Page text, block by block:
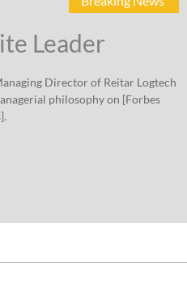
Leader
Director of Reitar Logtech
philosophy on [Forbes